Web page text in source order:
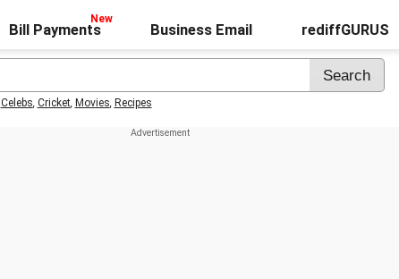
Bill Payments Business Email rediffGURUS
Celebs, Cricket, Movies, Recipes